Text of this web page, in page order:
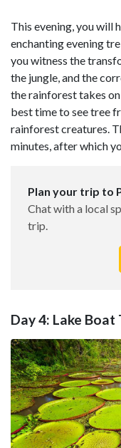
This evening, you will
enchanting evening
you witness the
the jungle, and the
the rainforest takes
best time to see tree
rainforest creatures.
minutes, after which
Plan your trip to
Chat with a local
trip.
Day 4: Lake